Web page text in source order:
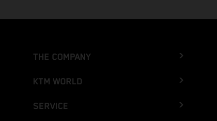
THE COMPANY
KTM WORLD
SERVICE